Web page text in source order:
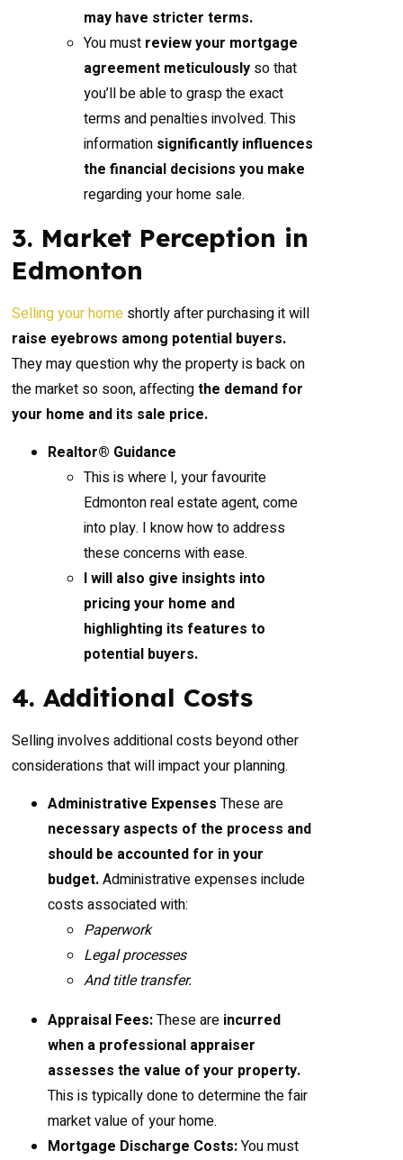
may have stricter terms.
You must review your mortgage
agreement meticulously so that
you’ll be able to grasp the exact
terms and penalties involved. This
information significantly influences
the financial decisions you make
regarding your home sale.
3. Market Perception in
Edmonton
Selling your home shortly after purchasing it will
raise eyebrows among potential buyers.
They may question why the property is back on
the market so soon, affectingthe demand for
your home and its sale price.
Realtor® Guidance
This is where I, your favourite
Edmonton real estate agent, come
into play. I know how to address
these concerns with ease.
I will also give insights into
pricing your home and
highlighting its features to
potential buyers.
4. Additional Costs
Selling involves additional costs beyond other
considerations that will impact your planning.
Administrative ExpensesThese are
necessary aspects of the process and
should be accounted for in your
budget.Administrative expenses include
costs associated with:
Paperwork
Legal processes
And title transfer.
Appraisal Fees:These are incurred
when a professional appraiser
assesses the value of your property.
This is typically done to determine the fair
market value of your home.
Mortgage Discharge Costs:You must